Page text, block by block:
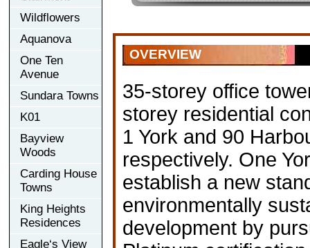
Wildflowers
Aquanova
One Ten
Avenue
Sundara Towns
K01
Bayview
Woods
Carding House
Towns
King Heights
Residences
Eagle‘s View
OVERVIEW
35-storey office
storey residential
1 York and 90
respectively. One
establish a new
environmentally
development by